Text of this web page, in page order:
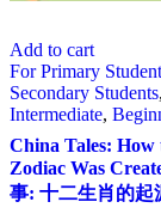
Add to cart
For Primary
Secondary Students,
Intermediate,
China Tales: How
Zodiac Was
事: 十二生肖的起